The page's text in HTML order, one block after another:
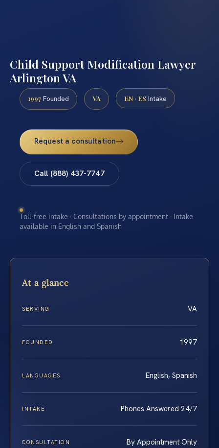
Child Support Modification Lawyer
Arlington VA
1997 Founded VA EN · ES Intake
Request a consultation
Call (888) 437-7747
Toll-free intake · Consultations by appointment · Intake
available in English and Spanish
At a glance
SERVING VA
FOUNDED 1997
LANGUAGES English, Spanish
INTAKE Phones Answered 24/7
CONSULTATION By Appointment Only